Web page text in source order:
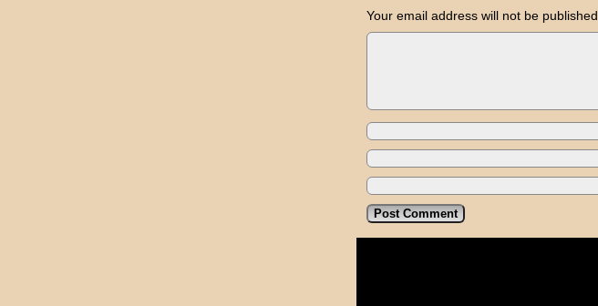
Your email address will not be published.